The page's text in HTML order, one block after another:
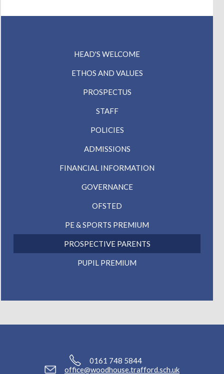
HEAD'S WELCOME
ETHOS AND VALUES
PROSPECTUS
STAFF
POLICIES
ADMISSIONS
FINANCIAL INFORMATION
GOVERNANCE
OFSTED
PE & SPORTS PREMIUM
PROSPECTIVE PARENTS
PUPIL PREMIUM
0161 748 5844
office@woodhouse.trafford.sch.uk